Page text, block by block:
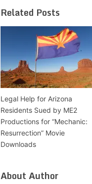
Related Posts
Legal Help for Arizona
Residents Sued by ME2
Productions for “Mechanic:
Resurrection” Movie
Downloads
About Author